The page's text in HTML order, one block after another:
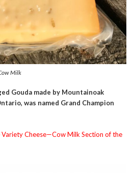
Milk
Gouda made by Mountainoak
was named Grand Champion
Cheese—Cow Milk Section of the